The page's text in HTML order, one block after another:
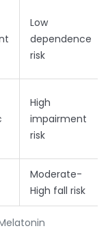
Low
dependence
risk
High
impairment
risk
Moderate-
High fall risk